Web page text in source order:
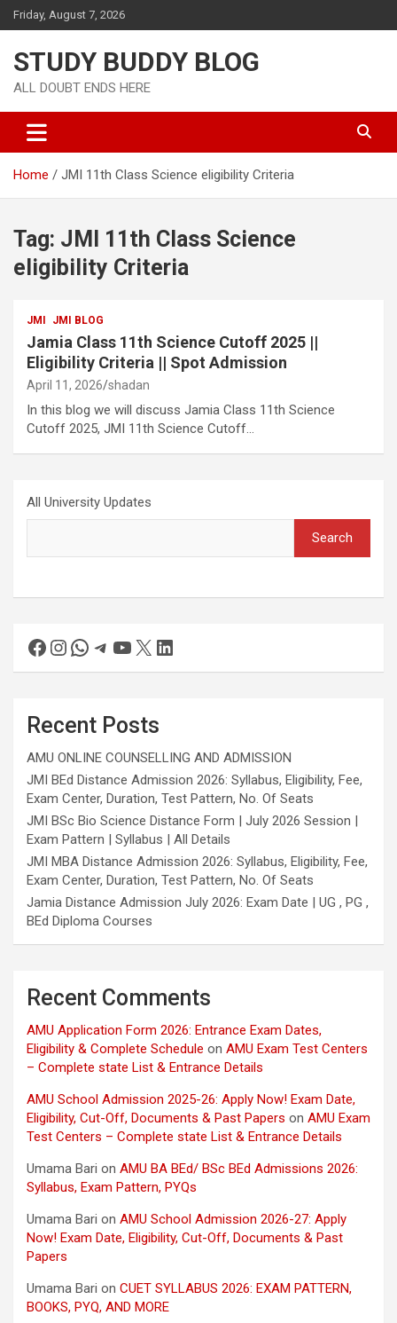
Friday, August 7, 2026
STUDY BUDDY BLOG
ALL DOUBT ENDS HERE
Home JMI 11th Class Science eligibility Criteria
Tag: JMI 11th Class Science
eligibility Criteria
JMI JMI BLOG
Jamia Class 11th Science Cutoff 2025 ||
Eligibility Criteria || Spot Admission
April 11, 2026 shadan
In this blog we will discuss Jamia Class 11th Science
Cutoff 2025, JMI 11th Science Cutoff…
All University Updates
Search
Recent Posts
AMU ONLINE COUNSELLING AND ADMISSION
JMI BEd Distance Admission 2026: Syllabus, Eligibility, Fee,
Exam Center, Duration, Test Pattern, No. Of Seats
JMI BSc Bio Science Distance Form | July 2026 Session |
Exam Pattern | Syllabus | All Details
JMI MBA Distance Admission 2026: Syllabus, Eligibility, Fee,
Exam Center, Duration, Test Pattern, No. Of Seats
Jamia Distance Admission July 2026: Exam Date | UG , PG ,
BEd Diploma Courses
Recent Comments
AMU Application Form 2026: Entrance Exam Dates,
Eligibility & Complete Schedule on AMU Exam Test Centers
– Complete state List & Entrance Details
AMU School Admission 2025-26: Apply Now! Exam Date,
Eligibility, Cut-Off, Documents & Past Papers on AMU Exam
Test Centers – Complete state List & Entrance Details
Umama Bari on AMU BA BEd/ BSc BEd Admissions 2026:
Syllabus, Exam Pattern, PYQs
Umama Bari on AMU School Admission 2026-27: Apply
Now! Exam Date, Eligibility, Cut-Off, Documents & Past
Papers
Umama Bari on CUET SYLLABUS 2026: EXAM PATTERN,
BOOKS, PYQ, AND MORE